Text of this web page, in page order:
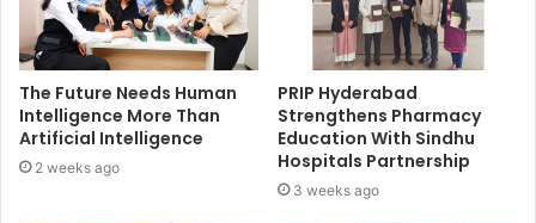
The Future Needs Human
Intelligence More Than
Artificial Intelligence
2 weeks ago
PRIP Hyderabad
Strengthens Pharmacy
Education With Sindhu
Hospitals Partnership
3 weeks ago